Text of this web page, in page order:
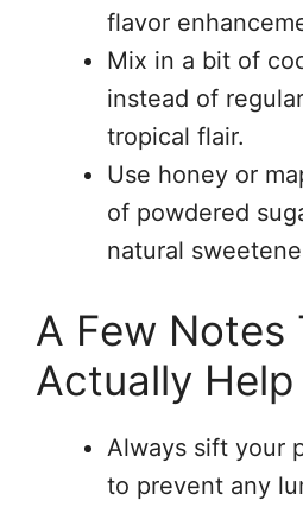
flavor
Mix in a bit of
instead of
tropical flair.
Use honey or
of powdered
natural
A Few Notes
Actually Help
Always sift your
to prevent any